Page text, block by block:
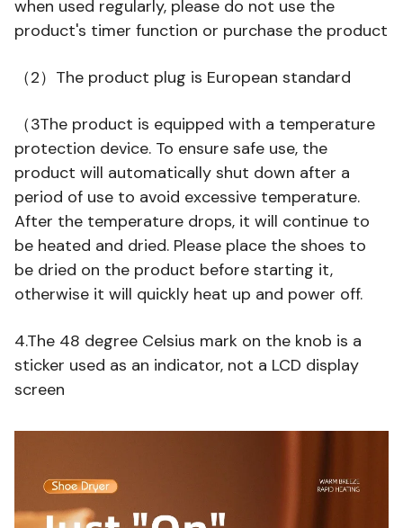
when used regularly, please do not use the
product's timer function or purchase the product
（2）The product plug is European standard
（3The product is equipped with a temperature
protection device. To ensure safe use, the
product will automatically shut down after a
period of use to avoid excessive temperature.
After the temperature drops, it will continue to
be heated and dried. Please place the shoes to
be dried on the product before starting it,
otherwise it will quickly heat up and power off.
4.The 48 degree Celsius mark on the knob is a
sticker used as an indicator, not a LCD display
screen